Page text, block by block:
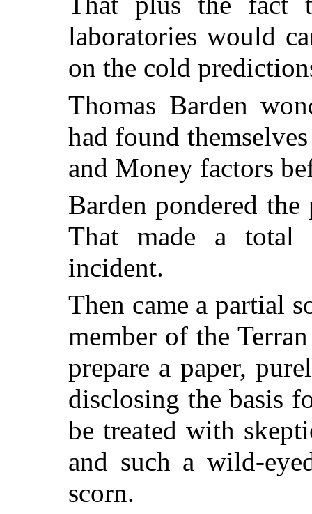
laboratories would
on the cold
Thomas Barden
had found
and Money factors
Barden pondered
That made a total
incident.
Then came a partial
member of the
prepare a paper,
disclosing the basis
be treated with
and such a wild-
scorn.